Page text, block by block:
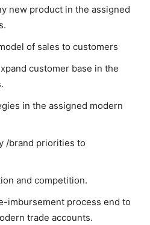
new product in the assigned
of sales to customers
customer base in the
in the assigned modern
/brand priorities to
and competition.
imbursement process end to
trade accounts.